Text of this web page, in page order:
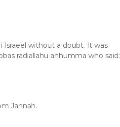
Israeel without a doubt. It was
radiallahu anhumma who said:
Jannah.